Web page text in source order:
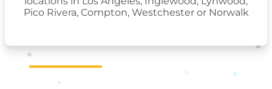
Pico Rivera, Compton, Westchester or Norwalk